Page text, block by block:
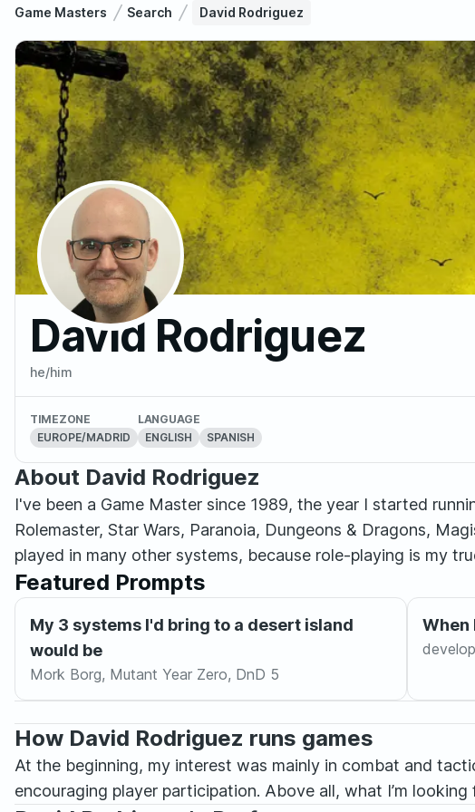
Game Masters Search David Rodriguez
David Rodriguez
he/him
TIMEZONE
EUROPE/MADRID
LANGUAGE
ENGLISH
SPANISH
About David Rodriguez
I've been a Game Master since 1989, the year I started
Rolemaster, Star Wars, Paranoia, Dungeons & Dragons,
played in many other systems, because role-playing is my
Featured Prompts
My 3 systems I'd bring to a desert island
would be
Mork Borg, Mutant Year Zero, DnD 5
When
How David Rodriguez runs games
At the beginning, my interest was mainly in combat and
encouraging player participation. Above all, what I’m